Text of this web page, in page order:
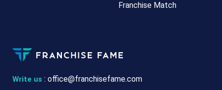
Write us : office@franchisefame.com
Franchise Match